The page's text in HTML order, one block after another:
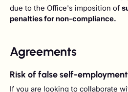
due to the Office's imposition of
penalties for non-compliance.
Agreements
Risk of false self-employment
If you are looking to collaborate